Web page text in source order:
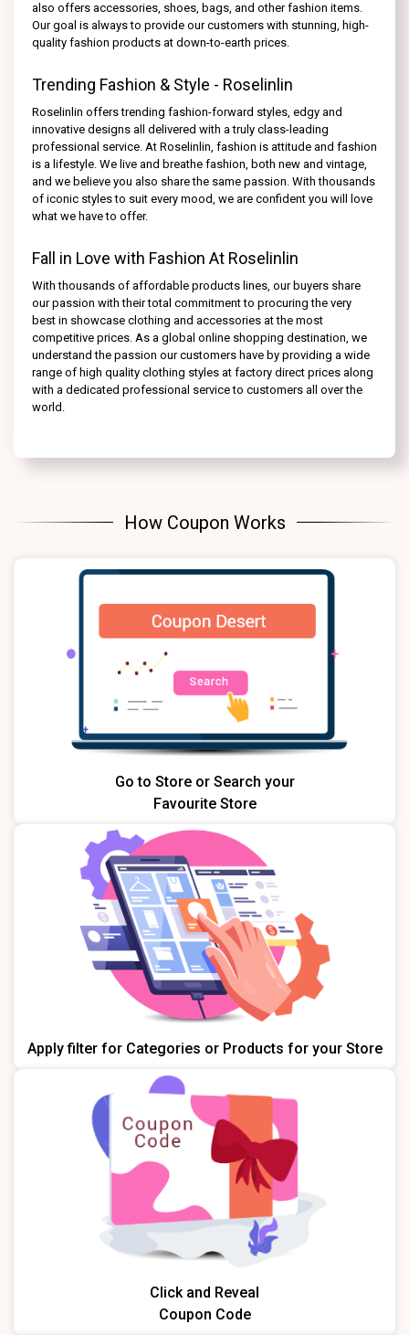
also offers accessories, shoes, bags, and other fashion items.
Our goal is always to provide our customers with stunning, high-
quality fashion products at down-to-earth prices.
Trending Fashion & Style - Roselinlin
Roselinlin offers trending fashion-forward styles, edgy and
innovative designs all delivered with a truly class-leading
professional service. At Roselinlin, fashion is attitude and fashion
is a lifestyle. We live and breathe fashion, both new and vintage,
and we believe you also share the same passion. With thousands
of iconic styles to suit every mood, we are confident you will love
what we have to offer.
Fall in Love with Fashion At Roselinlin
With thousands of affordable products lines, our buyers share
our passion with their total commitment to procuring the very
best in showcase clothing and accessories at the most
competitive prices. As a global online shopping destination, we
understand the passion our customers have by providing a wide
range of high quality clothing styles at factory direct prices along
with a dedicated professional service to customers all over the
world.
How Coupon Works
Go to Store or Search your
Favourite Store
Apply filter for Categories or Products for your Store
Click and Reveal
Coupon Code